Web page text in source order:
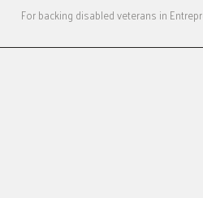
For backing disabled veterans in